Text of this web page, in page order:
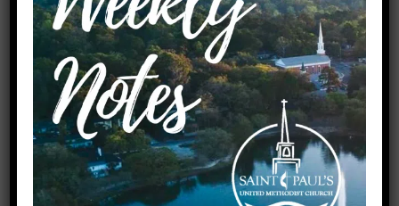
Events at this venue